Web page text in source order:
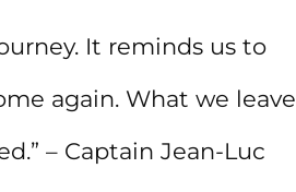
It reminds us to
again. What we leave
– Captain Jean-Luc